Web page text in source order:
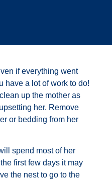
if everything went
have a lot of work to do!
up the mother as
her. Remove
or bedding from her
spend most of her
first few days it may
the nest to go to the